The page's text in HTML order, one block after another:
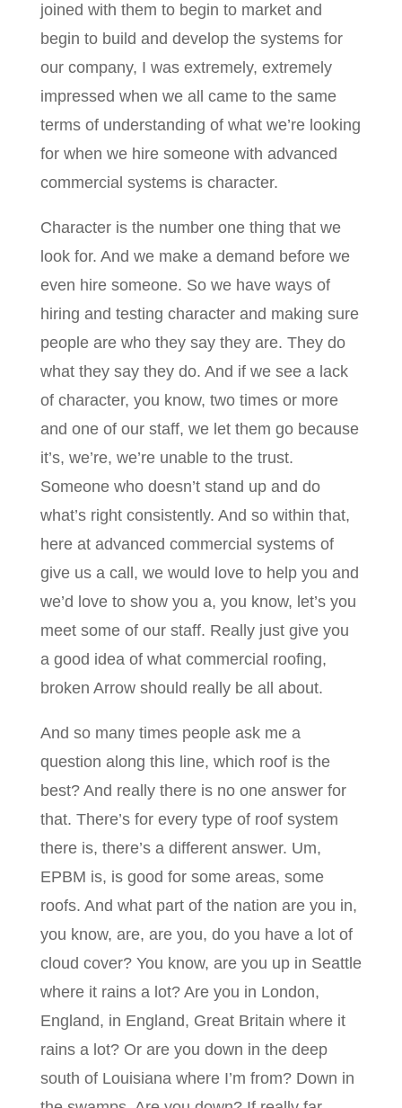
joined with them to begin to market and
begin to build and develop the systems for
our company, I was extremely, extremely
impressed when we all came to the same
terms of understanding of what we’re looking
for when we hire someone with advanced
commercial systems is character.
Character is the number one thing that we
look for. And we make a demand before we
even hire someone. So we have ways of
hiring and testing character and making sure
people are who they say they are. They do
what they say they do. And if we see a lack
of character, you know, two times or more
and one of our staff, we let them go because
it’s, we’re, we’re unable to the trust.
Someone who doesn’t stand up and do
what’s right consistently. And so within that,
here at advanced commercial systems of
give us a call, we would love to help you and
we’d love to show you a, you know, let’s you
meet some of our staff. Really just give you
a good idea of what commercial roofing,
broken Arrow should really be all about.
And so many times people ask me a
question along this line, which roof is the
best? And really there is no one answer for
that. There’s for every type of roof system
there is, there’s a different answer. Um,
EPBM is, is good for some areas, some
roofs. And what part of the nation are you in,
you know, are, are you, do you have a lot of
cloud cover? You know, are you up in Seattle
where it rains a lot? Are you in London,
England, in England, Great Britain where it
rains a lot? Or are you down in the deep
south of Louisiana where I’m from? Down in